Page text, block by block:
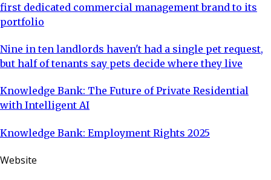
first dedicated commercial management brand to its
portfolio
Nine in ten landlords haven't had a single pet request,
but half of tenants say pets decide where they live
Knowledge Bank: The Future of Private Residential
with Intelligent AI
Knowledge Bank: Employment Rights 2025
Website